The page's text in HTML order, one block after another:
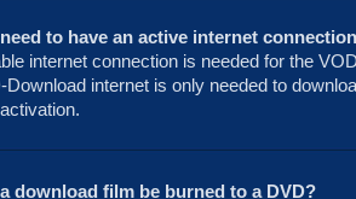
to have an active internet
internet connection is needed for the
Download internet is only needed to
download film be burned to a DVD?